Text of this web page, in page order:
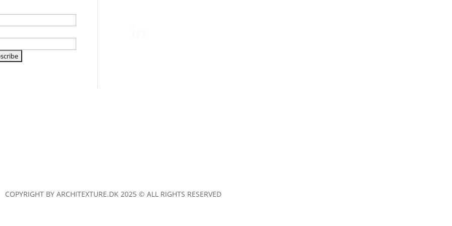
COPYRIGHT BY ARCHITEXTURE.DK 2025 © ALL RIGHTS RESERVED